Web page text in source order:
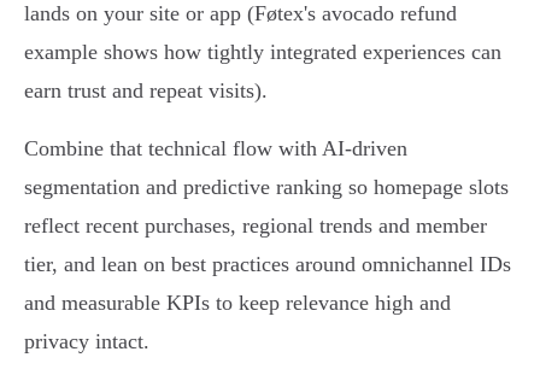
lands on your site or app (Føtex's avocado refund
example shows how tightly integrated experiences can
earn trust and repeat visits).
Combine that technical flow with AI-driven
segmentation and predictive ranking so homepage slots
reflect recent purchases, regional trends and member
tier, and lean on best practices around omnichannel IDs
and measurable KPIs to keep relevance high and
privacy intact.